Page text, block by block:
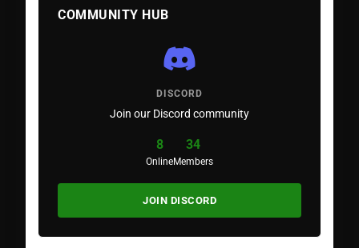
COMMUNITY HUB
DISCORD
Join our Discord community
8
Online
34
Members
JOIN DISCORD